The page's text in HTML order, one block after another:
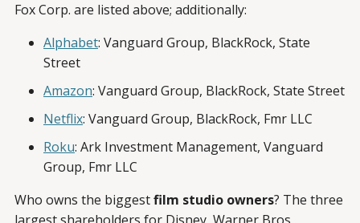
Fox Corp. are listed above; additionally:
Alphabet: Vanguard Group, BlackRock, State
Street
Amazon: Vanguard Group, BlackRock, State Street
Netflix: Vanguard Group, BlackRock, Fmr LLC
Roku: Ark Investment Management, Vanguard
Group, Fmr LLC
Who owns the biggestfilm studio owners? The three